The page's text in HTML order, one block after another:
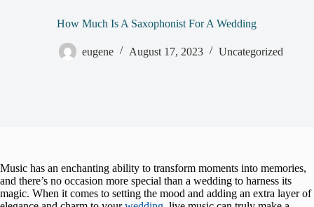
How Much Is A Saxophonist For A Wedding
eugene August 17, 2023 Uncategorized
Music has an enchanting ability to transform moments into memories,
and there’s no occasion more special than a wedding to harness its
magic. When it comes to setting the mood and adding an extra layer of